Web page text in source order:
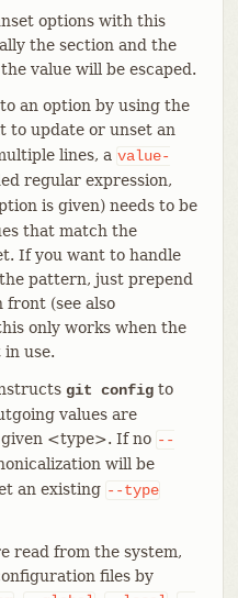
options with this
the section and the
value will be escaped.
an option by using the
to update or unset an
lines, a value-
regular expression,
is given) needs to be
that match the
If you want to handle
pattern, just prepend
front (see also
only works when the
use.
git configto
values are
given <type>. If no --
will be
an existing --type
read from the system,
files by